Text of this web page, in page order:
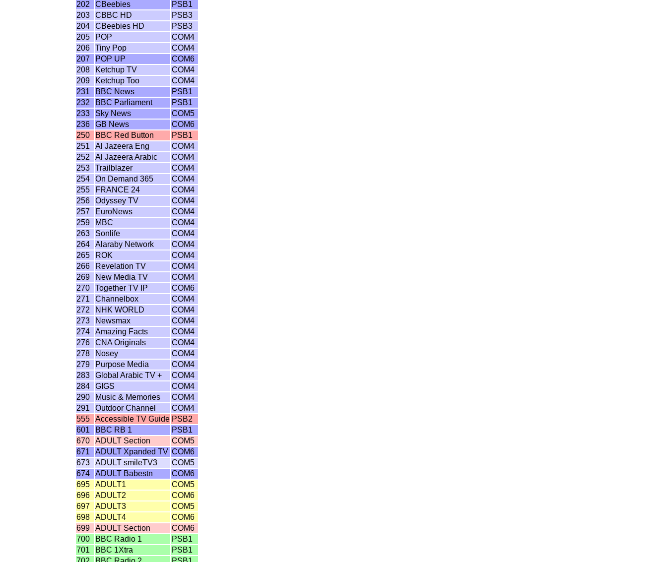
202
CBeebies
PSB1
203
CBBC HD
PSB3
204
CBeebies HD
PSB3
205
POP
COM4
206
Tiny Pop
COM4
207
POP UP
COM6
208
Ketchup TV
COM4
209
Ketchup Too
COM4
231
BBC News
PSB1
232
BBC Parliament
PSB1
233
Sky News
COM5
236
GB News
COM6
250
BBC Red Button
PSB1
251
Al Jazeera Eng
COM4
252
Al Jazeera Arabic
COM4
253
Trailblazer
COM4
254
On Demand 365
COM4
255
FRANCE 24
COM4
256
Odyssey TV
COM4
257
EuroNews
COM4
259
MBC
COM4
263
Sonlife
COM4
264
Alaraby Network
COM4
265
ROK
COM4
266
Revelation TV
COM4
269
New Media TV
COM4
270
Together TV IP
COM6
271
Channelbox
COM4
272
NHK WORLD
COM4
273
Newsmax
COM4
274
Amazing Facts
COM4
276
CNA Originals
COM4
278
Nosey
COM4
279
Purpose Media
COM4
283
Global Arabic TV +
COM4
284
GIGS
COM4
290
Music & Memories
COM4
291
Outdoor Channel
COM4
555
Accessible TV Guide PSB2
601
BBC RB 1
PSB1
670
ADULT Section
COM5
671
ADULT Xpanded TV COM6
673
ADULT smileTV3
COM5
674
ADULT Babestn
COM6
695
ADULT1
COM5
696
ADULT2
COM6
697
ADULT3
COM5
698
ADULT4
COM6
699
ADULT Section
COM6
700
BBC Radio 1
PSB1
701
BBC 1Xtra
PSB1